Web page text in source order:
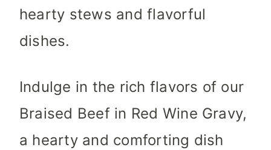
hearty stews and flavorful
dishes.
Indulge in the rich flavors of our
Braised Beef in Red Wine Gravy,
a hearty and comforting dish